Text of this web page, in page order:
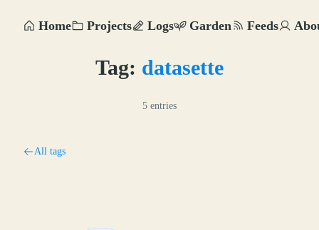
Home Projects Logs Garden Feeds
Tag: datasette
5 entries
All tags